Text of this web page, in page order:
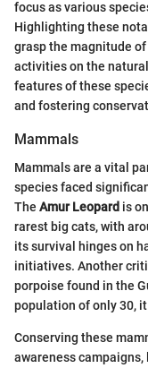
focus as various
Highlighting these
grasp the magnitude
activities on the
features of these
and fostering
Mammals
Mammals are a vital
species faced
The Amur Leopard is
rarest big cats, with
its survival hinges on
initiatives. Another
porpoise found in the
population of only 30,
Conserving these
awareness